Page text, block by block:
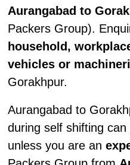
Aurangabad to
Packers Group).
household,
vehicles or
Gorakhpur.
Aurangabad to
during self shifting
unless you are an